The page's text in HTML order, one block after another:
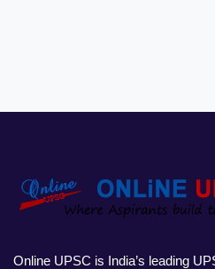
Online UPSC is India’s leading